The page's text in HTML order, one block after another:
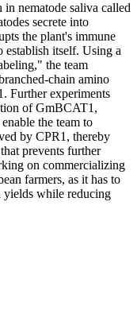
nematode saliva called
secrete into
the plant's immune
establish itself. Using a
the team
chain amino
Further experiments
of GmBCAT1,
the team to
by CPR1, thereby
prevents further
on commercializing
farmers, as it has to
yields while reducing